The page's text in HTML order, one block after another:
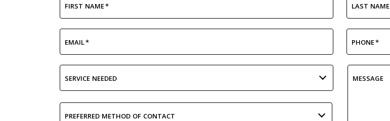
FIRST NAME* LAST NAME
EMAIL* PHONE*
SERVICE NEEDED
PREFERRED METHOD OF CONTACT
MESSAGE